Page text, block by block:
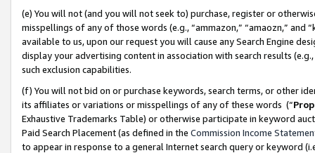
(e) You will not (and you will not seek to) purchase, register or
misspellings of any of those words (e.g., “ammazon,” “amaozn,” and
available to us, upon our request you will cause any Search Engine
display your advertising content in association with search results
such exclusion capabilities.
(f) You will not bid on or purchase keywords, search terms, or other
its affiliates or variations or misspellings of any of these words (“
Exhaustive Trademarks Table) or otherwise participate in keyword
Paid Search Placement (as defined in the Commission Income
to appear in response to a general Internet search query or keyword